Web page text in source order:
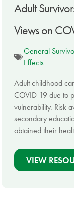
Adult
Views on
General
Effects
Adult childhood
COVID-19 due to
vulnerability. Risk
secondary
obtained their
VIEW